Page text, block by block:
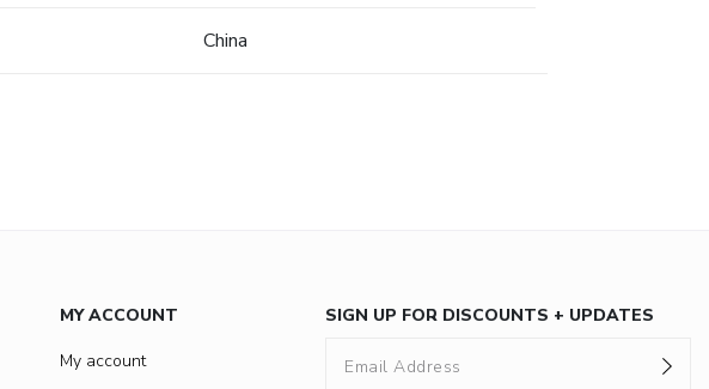
China
MY ACCOUNT
My account
SIGN UP FOR DISCOUNTS + UPDATES